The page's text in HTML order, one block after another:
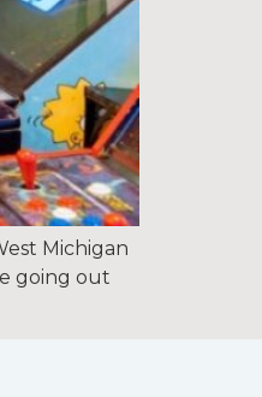
Michigan
going out